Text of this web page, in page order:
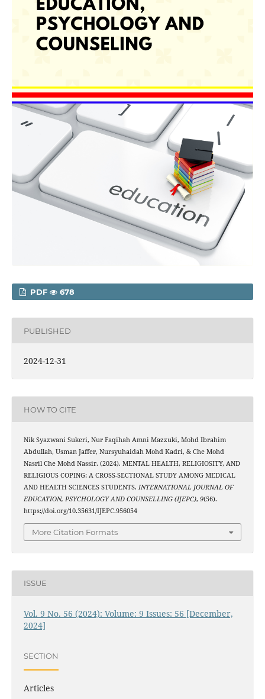
PDF 678
PUBLISHED
2024-12-31
HOW TO CITE
Nik Syazwani Sukeri, Nur Faqihah Amni Mazzuki, Mohd Ibrahim
Abdullah, Usman Jaffer, Nursyuhaidah Mohd Kadri, & Che Mohd
Nasril Che Mohd Nassir. (2024). MENTAL HEALTH, RELIGIOSITY, AND
RELIGIOUS COPING: A CROSS-SECTIONAL STUDY AMONG MEDICAL
AND HEALTH SCIENCES STUDENTS. INTERNATIONAL JOURNAL OF
EDUCATION, PSYCHOLOGY AND COUNSELLING (IJEPC), 9(56).
https://doi.org/10.35631/IJEPC.956054
More Citation Formats
ISSUE
Vol. 9 No. 56 (2024): Volume: 9 Issues: 56 [December,
2024]
SECTION
Articles